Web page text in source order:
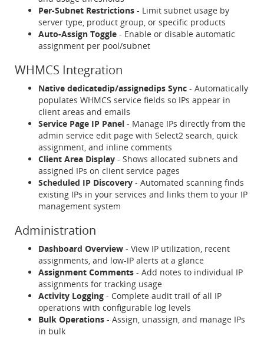
Per-Subnet Restrictions - Limit subnet usage by
server type, product group, or specific products
Auto-Assign Toggle - Enable or disable automatic
assignment per pool/subnet
WHMCS Integration
Native dedicatedip/assignedips Sync - Automatically
populates WHMCS service fields so IPs appear in
client areas and emails
Service Page IP Panel - Manage IPs directly from the
admin service edit page with Select2 search, quick
assignment, and inline comments
Client Area Display - Shows allocated subnets and
assigned IPs on client service pages
Scheduled IP Discovery - Automated scanning finds
existing IPs in your services and links them to your IP
management system
Administration
Dashboard Overview - View IP utilization, recent
assignments, and low-IP alerts at a glance
Assignment Comments - Add notes to individual IP
assignments for tracking usage
Activity Logging - Complete audit trail of all IP
operations with configurable log levels
Bulk Operations - Assign, unassign, and manage IPs
in bulk